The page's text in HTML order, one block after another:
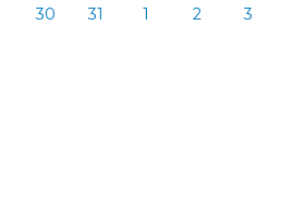
30 31 1 2 3